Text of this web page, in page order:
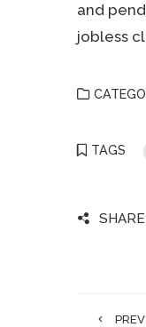
and
jobless
TAGS
SHARE
PREV